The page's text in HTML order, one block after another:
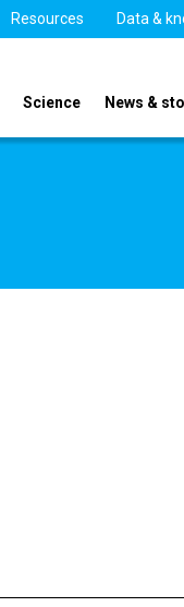
Resources Data &
Science News &